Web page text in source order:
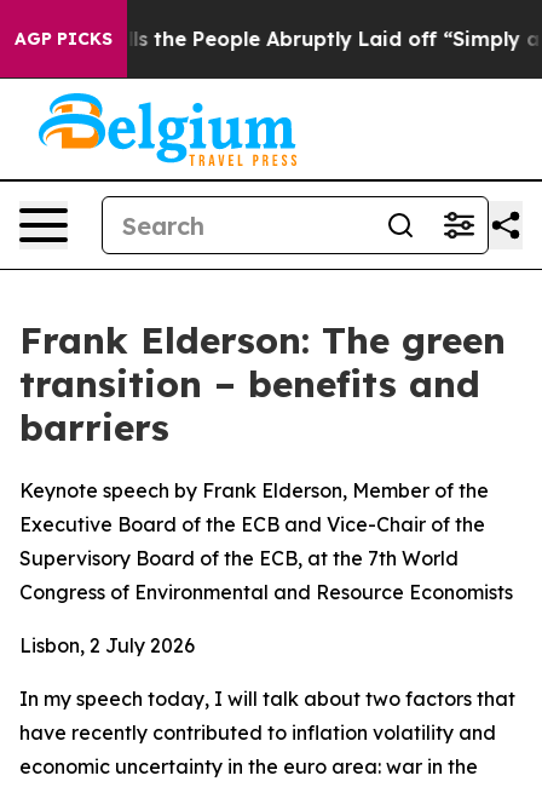
AGP PICKS
People Abruptly Laid off “Simply a Math Problem
Frank Elderson: The green
transition – benefits and
barriers
Keynote speech by Frank Elderson, Member of the
Executive Board of the ECB and Vice-Chair of the
Supervisory Board of the ECB, at the 7th World
Congress of Environmental and Resource Economists
Lisbon, 2 July 2026
In my speech today, I will talk about two factors that
have recently contributed to inflation volatility and
economic uncertainty in the euro area: war in the